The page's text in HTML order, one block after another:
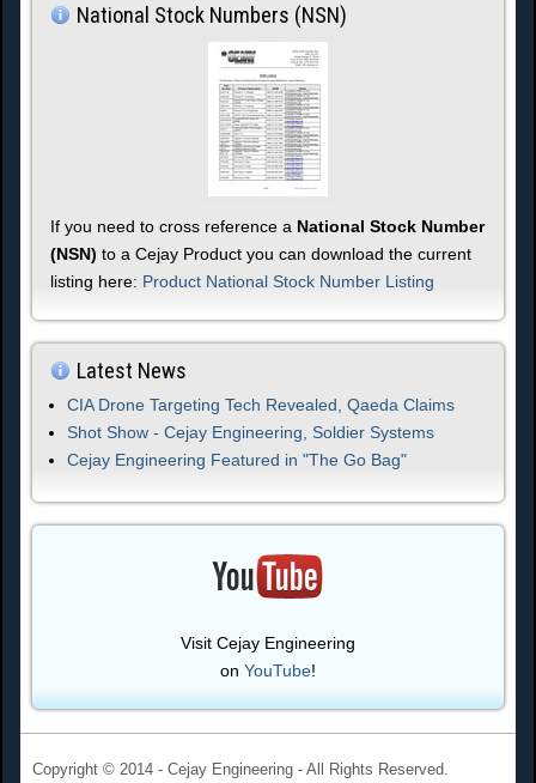
National Stock Numbers (NSN)
If you need to cross reference a National Stock Number
(NSN) to a Cejay Product you can download the current
listing here: Product National Stock Number Listing
Latest News
CIA Drone Targeting Tech Revealed, Qaeda Claims
Shot Show - Cejay Engineering, Soldier Systems
Cejay Engineering Featured in "The Go Bag"
Visit Cejay Engineering
on YouTube!
Copyright © 2014 - Cejay Engineering - All Rights Reserved.